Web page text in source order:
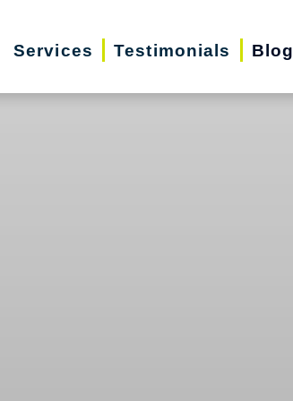
Services Testimonials Blog